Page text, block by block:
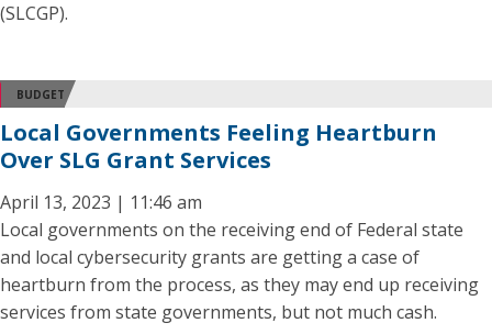
(SLCGP).
BUDGET
Local Governments Feeling Heartburn
Over SLG Grant Services
April 13, 2023 | 11:46 am
Local governments on the receiving end of Federal state
and local cybersecurity grants are getting a case of
heartburn from the process, as they may end up receiving
services from state governments, but not much cash.